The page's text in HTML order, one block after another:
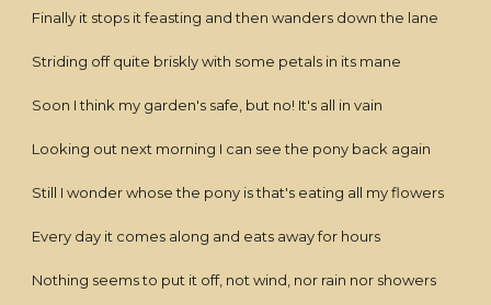
Finally it stops it feasting and then wanders down the lane
Striding off quite briskly with some petals in its mane
Soon I think my garden's safe, but no! It's all in vain
Looking out next morning I can see the pony back again
Still I wonder whose the pony is that's eating all my flowers
Every day it comes along and eats away for hours
Nothing seems to put it off, not wind, nor rain nor showers